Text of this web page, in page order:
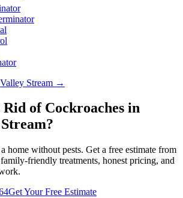
Stream →
of Cockroaches in
home without pests. Get a free estimate from
friendly treatments, honest pricing, and
Get Your Free Estimate